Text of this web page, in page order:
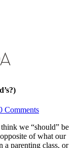
Comments
we “should” be
of what our
a parenting class, or